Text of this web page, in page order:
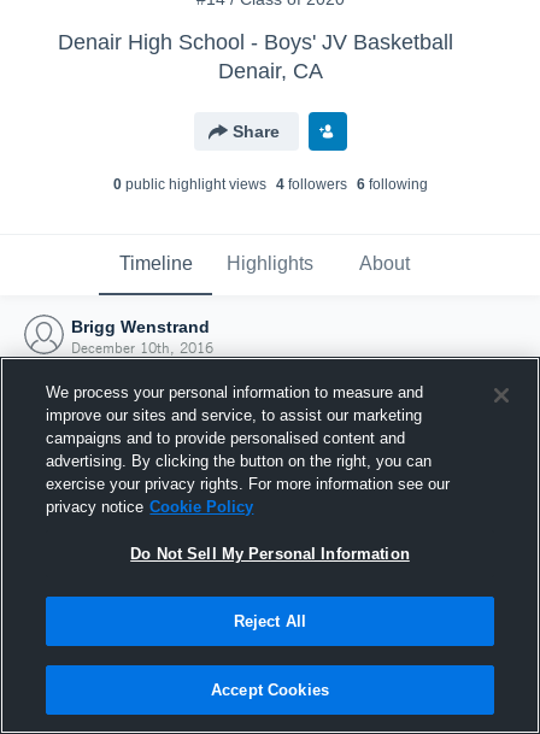
Denair High School - Boys' JV Basketball
Denair, CA
Share
0public highlight views 4followers 6following
Timeline Highlights About
Brigg Wenstrand
December 10th, 2016
Joined Hudl
10 December 2016
We process your personal information to measure and
improve our sites and service, to assist our marketing
campaigns and to provide personalised content and
advertising. By clicking the button on the right, you can
exercise your privacy rights. For more information see our
privacy notice Cookie Policy
Do Not Sell My Personal Information
Reject All
Accept Cookies